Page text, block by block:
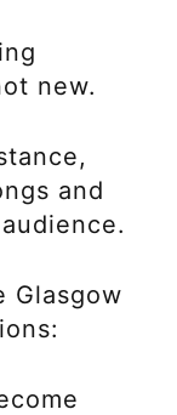
new.
and
Glasgow